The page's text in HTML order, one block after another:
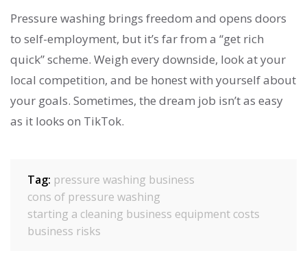
Pressure washing brings freedom and opens doors
to self-employment, but it’s far from a “get rich
quick” scheme. Weigh every downside, look at your
local competition, and be honest with yourself about
your goals. Sometimes, the dream job isn’t as easy
as it looks on TikTok.
Tag: pressure washing business
cons of pressure washing
starting a cleaning business equipment costs
business risks